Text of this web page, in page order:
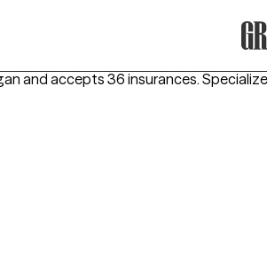
and accepts 36 insurances.